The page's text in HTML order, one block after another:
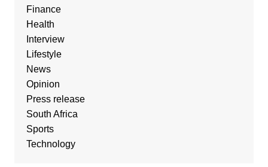
Finance
Health
Interview
Lifestyle
News
Opinion
Press release
South Africa
Sports
Technology